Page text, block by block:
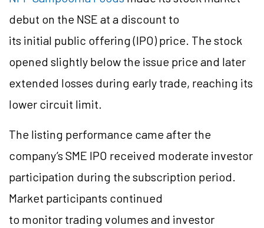
debut on the NSE at a discount to
its initial public offering (IPO) price. The stock
opened slightly below the issue price and later
extended losses during early trade, reaching its
lower circuit limit.
The listing performance came after the
company’s SME IPO received moderate investor
participation during the subscription period.
Market participants continued
to monitor trading volumes and investor